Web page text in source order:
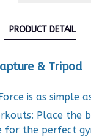
PRODUCT DETAIL
& Tripod
is as simple
Place
for the perfect